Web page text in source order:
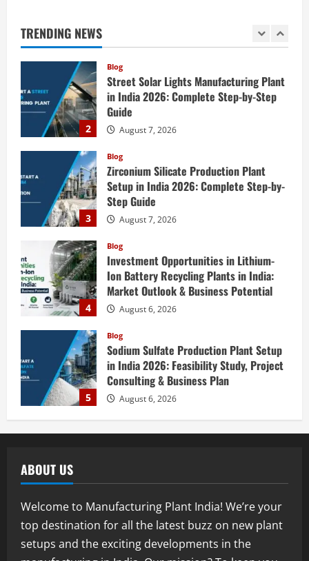
Start
a
Soda
Production
Plant
in
India:
Complete
Step-
by-
Step
Guide
TRENDING NEWS
1
2
Blog
Street Solar Lights Manufacturing Plant
in India 2026: Complete Step-by-Step
Guide
August 7, 2026
3
Blog
Zirconium Silicate Production Plant
Setup in India 2026: Complete Step-by-
Step Guide
August 7, 2026
4
Blog
Investment Opportunities in Lithium-
Ion Battery Recycling Plants in India:
Market Outlook & Business Potential
August 6, 2026
5
Blog
Sodium Sulfate Production Plant Setup
in India 2026: Feasibility Study, Project
Consulting & Business Plan
August 6, 2026
1
Blog
Street Solar Lights Manufacturing Plant
in India 2026: Complete Step-by-Step
ABOUT US
Welcome to Manufacturing Plant India! We’re your
top destination for all the latest buzz on new plant
setups and the exciting developments in the